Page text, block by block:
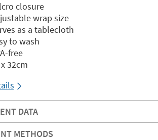
closure
wrap size
as a tablecloth
to wash
free
32cm
DATA
METHODS